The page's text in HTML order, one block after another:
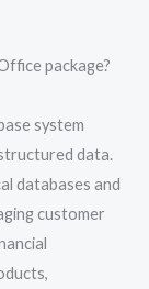
package?
system
data.
databases and
customer